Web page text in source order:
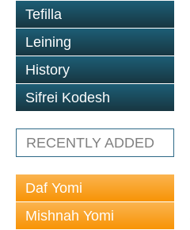
Tefilla
Leining
History
Sifrei Kodesh
RECENTLY ADDED
Daf Yomi
Mishnah Yomi